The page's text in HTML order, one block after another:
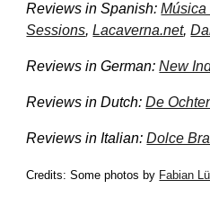
Reviews in Spanish:Música
Sessions,Lacaverna.net,
Reviews in German:New
Reviews in Dutch:De
Reviews in Italian:Dolce
Credits: Some photos by Fabian